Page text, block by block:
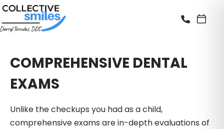
COMPREHENSIVE DENTAL
EXAMS
Unlike the checkups you had as a child,
comprehensive exams are in-depth evaluations of